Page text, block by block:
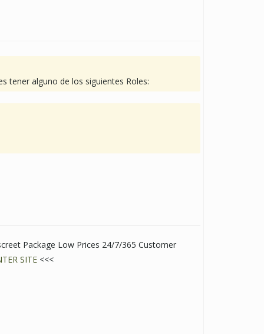
tener alguno de los siguientes Roles:
Package Low Prices 24/7/365 Customer
SITE<<<